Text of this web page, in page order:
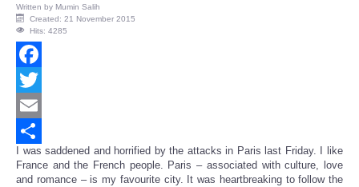
Written by Mumin Salih
Created: 21 November 2015
Hits: 4285
Facebook
Twitter
Email
Share
I was saddened and horrified by the attacks in Paris last Friday. I like
France and the French people. Paris – associated with culture, love
and romance – is my favourite city. It was heartbreaking to follow the